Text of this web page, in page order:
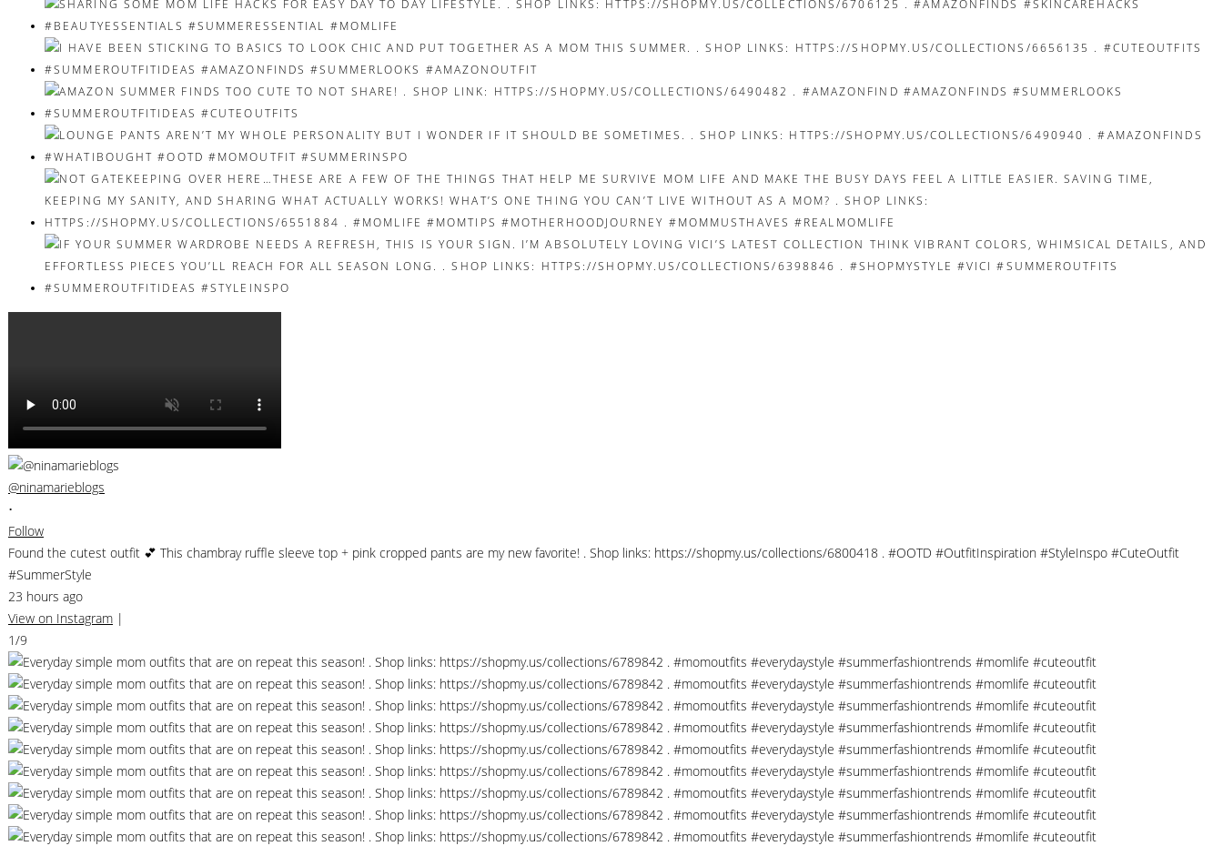
@ninamarieblogs
•
Follow
Found the cutest outfit 💕 This chambray ruffle sleeve top + pink cropped pants are my new favorite! . Shop links: https://shopmy.us/collections/6800418 . #OOTD #OutfitInspiration #StyleInspo #CuteOutfit
#SummerStyle
23 hours ago
View on Instagram |
1/9